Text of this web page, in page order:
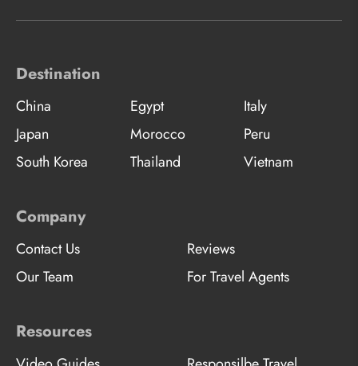
Destination
China Egypt
Italy
Japan
Morocco
Peru
South Korea
Thailand Vietnam
Company
Contact Us
Reviews
Our Team
For Travel Agents
Resources